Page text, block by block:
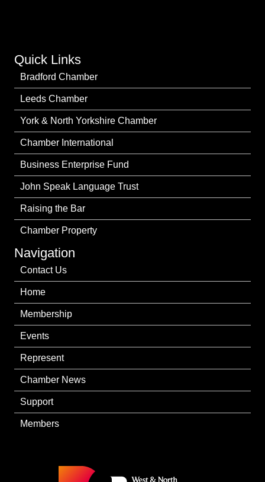
Quick Links
Bradford Chamber
Leeds Chamber
York & North Yorkshire Chamber
Chamber International
Business Enterprise Fund
John Speak Language Trust
Raising the Bar
Chamber Property
Navigation
Contact Us
Home
Membership
Events
Represent
Chamber News
Support
Members